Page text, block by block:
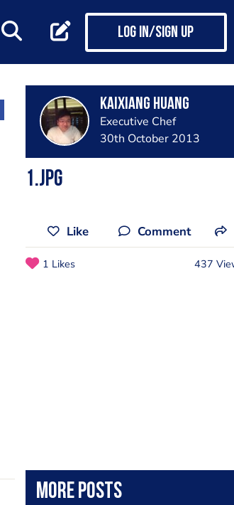
Log in/Sign up
Kaixiang Huang
Executive Chef
30th October 2013
1.jpg
Like Comment
1 Likes 437
More posts